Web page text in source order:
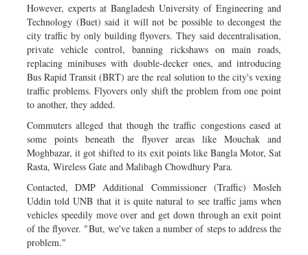
However, experts at Bangladesh University of Engineering and
Technology (Buet) said it will not be possible to decongest the
city traffic by only building flyovers. They said decentralisation,
private vehicle control, banning rickshaws on main roads,
replacing minibuses with double-decker ones, and introducing
Bus Rapid Transit (BRT) are the real solution to the city's vexing
traffic problems. Flyovers only shift the problem from one point
to another, they added.
Commuters alleged that though the traffic congestions eased at
some points beneath the flyover areas like Mouchak and
Moghbazar, it got shifted to its exit points like Bangla Motor, Sat
Rasta, Wireless Gate and Malibagh Chowdhury Para.
Contacted, DMP Additional Commissioner (Traffic) Mosleh
Uddin told UNB that it is quite natural to see traffic jams when
vehicles speedily move over and get down through an exit point
of the flyover. "But, we've taken a number of steps to address the
problem."